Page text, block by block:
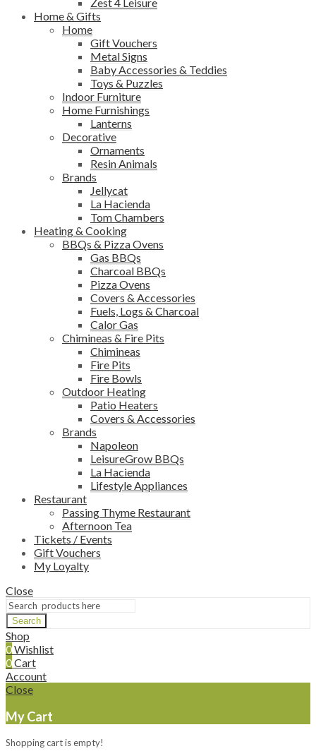
Zest 4 Leisure
Home & Gifts
Home
Gift Vouchers
Metal Signs
Baby Accessories & Teddies
Toys & Puzzles
Indoor Furniture
Home Furnishings
Lanterns
Decorative
Ornaments
Resin Animals
Brands
Jellycat
La Hacienda
Tom Chambers
Heating & Cooking
BBQs & Pizza Ovens
Gas BBQs
Charcoal BBQs
Pizza Ovens
Covers & Accessories
Fuels, Logs & Charcoal
Calor Gas
Chimineas & Fire Pits
Chimineas
Fire Pits
Fire Bowls
Outdoor Heating
Patio Heaters
Covers & Accessories
Brands
Napoleon
LeisureGrow BBQs
La Hacienda
Lifestyle Appliances
Restaurant
Passing Thyme Restaurant
Afternoon Tea
Tickets / Events
Gift Vouchers
My Loyalty
Close
Search
Shop
0Wishlist
0Cart
Account
Close
My Cart
Shopping cart is empty!